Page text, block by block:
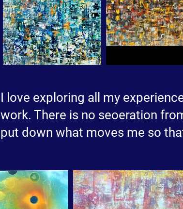
I love exploring all my
work. There is no seoeration
put down what moves me so